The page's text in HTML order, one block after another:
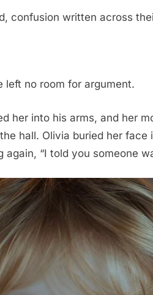
confusion written across
left no room for argument.
her into his arms, and her
hall. Olivia buried her face
again, “I told you someone